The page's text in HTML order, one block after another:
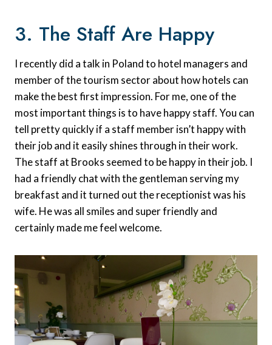
3. The Staff Are Happy
I recently did a talk in Poland to hotel managers and
member of the tourism sector about how hotels can
make the best first impression. For me, one of the
most important things is to have happy staff. You can
tell pretty quickly if a staff member isn’t happy with
their job and it easily shines through in their work.
The staff at Brooks seemed to be happy in their job. I
had a friendly chat with the gentleman serving my
breakfast and it turned out the receptionist was his
wife. He was all smiles and super friendly and
certainly made me feel welcome.